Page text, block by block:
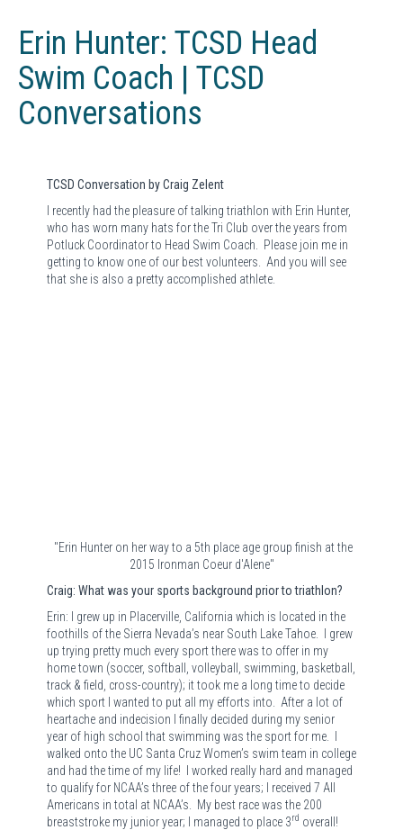
Erin Hunter: TCSD Head
Swim Coach | TCSD
Conversations
TCSD Conversation by Craig Zelent
I recently had the pleasure of talking triathlon with Erin Hunter,
who has worn many hats for the Tri Club over the years from
Potluck Coordinator to Head Swim Coach.
Please join me in
getting to know one of our best volunteers.
And you will see
that she is also a pretty accomplished athlete.
"Erin Hunter on her way to a 5th place age group finish at the
2015 Ironman Coeur d'Alene"
Craig: What was your sports background prior to triathlon?
Erin: I grew up in Placerville, California which is located in the
foothills of the Sierra Nevada’s near South Lake Tahoe.
I grew
up trying pretty much every sport there was to offer in my
home town (soccer, softball, volleyball, swimming, basketball,
track & field, cross-country); it took me a long time to decide
which sport I wanted to put all my efforts into.
After a lot of
heartache and indecision I finally decided during my senior
year of high school that swimming was the sport for me.
I
walked onto the UC Santa Cruz Women’s swim team in college
and had the time of my life! I worked really hard and managed
to qualify for NCAA’s three of the four years; I received 7 All
Americans in total at NCAA’s.
My best race was the 200
breaststroke my junior year; I managed to place 3rd overall!